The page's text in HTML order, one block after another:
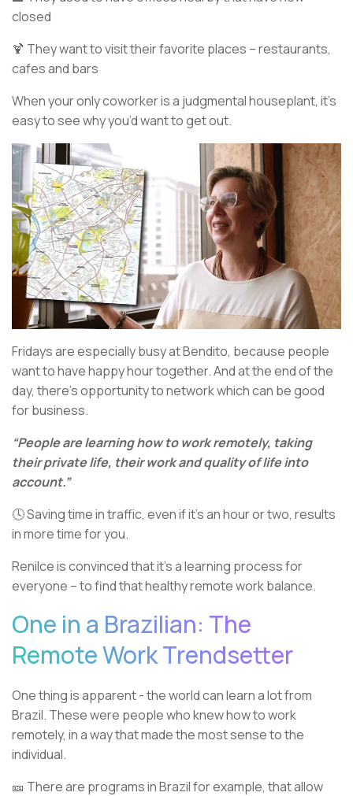
closed
🍹 They want to visit their favorite places – restaurants,
cafes and bars
When your only coworker is a judgmental houseplant, it’s
easy to see why you’d want to get out.
Fridays are especially busy at Bendito, because people
want to have happy hour together. And at the end of the
day, there’s opportunity to network which can be good
for business.
“People are learning how to work remotely, taking
their private life, their work and quality of life into
account.”
🕓 Saving time in traffic, even if it’s an hour or two, results
in more time for you.
Renilce is convinced that it’s a learning process for
everyone – to find that healthy remote work balance.
One in a Brazilian: The
Remote Work Trendsetter
One thing is apparent - the world can learn a lot from
Brazil. These were people who knew how to work
remotely, in a way that made the most sense to the
individual.
🎫 There are programs in Brazil for example, that allow